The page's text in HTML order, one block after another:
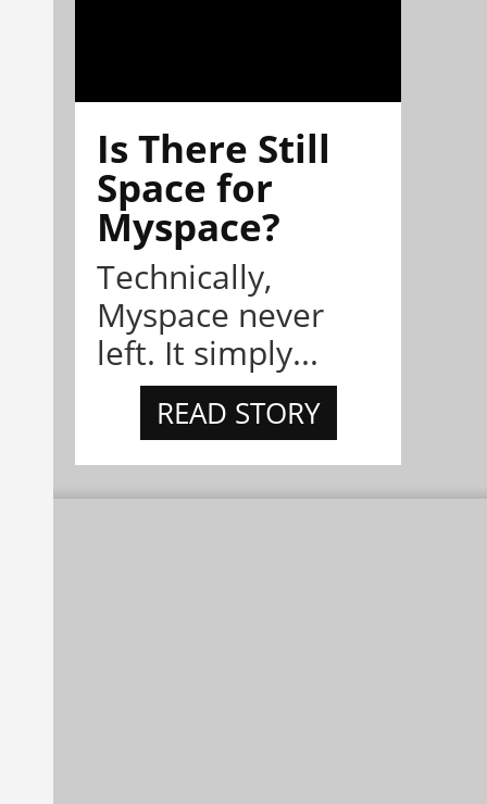
Is There Still
Space for
Myspace?
Technically,
Myspace never
left. It simply...
READ STORY